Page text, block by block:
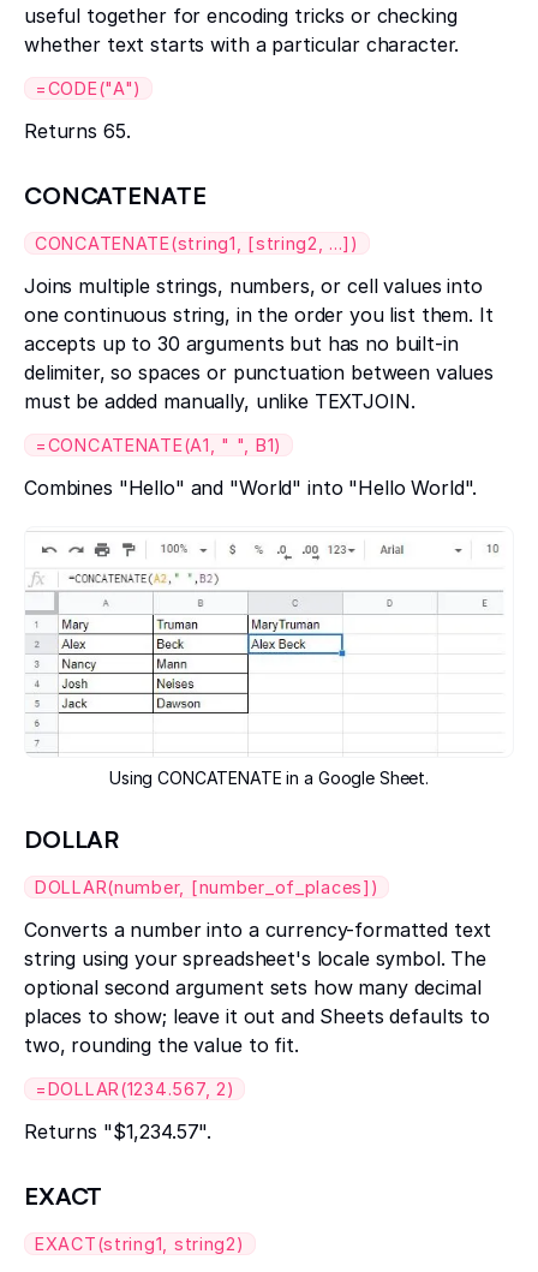
useful together for encoding tricks or checking
whether text starts with a particular character.
=CODE("A")
Returns 65.
CONCATENATE
CONCATENATE(string1, [string2, ...])
Joins multiple strings, numbers, or cell values into
one continuous string, in the order you list them. It
accepts up to 30 arguments but has no built-in
delimiter, so spaces or punctuation between values
must be added manually, unlike TEXTJOIN.
=CONCATENATE(A1, " ", B1)
Combines "Hello" and "World" into "Hello World".
Using CONCATENATE in a Google Sheet.
DOLLAR
DOLLAR(number, [number_of_places])
Converts a number into a currency-formatted text
string using your spreadsheet's locale symbol. The
optional second argument sets how many decimal
places to show; leave it out and Sheets defaults to
two, rounding the value to fit.
=DOLLAR(1234.567, 2)
Returns "$1,234.57".
EXACT
EXACT(string1, string2)